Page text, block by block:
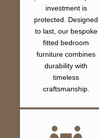
investment is
protected. Designed
to last, our bespoke
fitted bedroom
furniture combines
durability with
timeless
craftsmanship.